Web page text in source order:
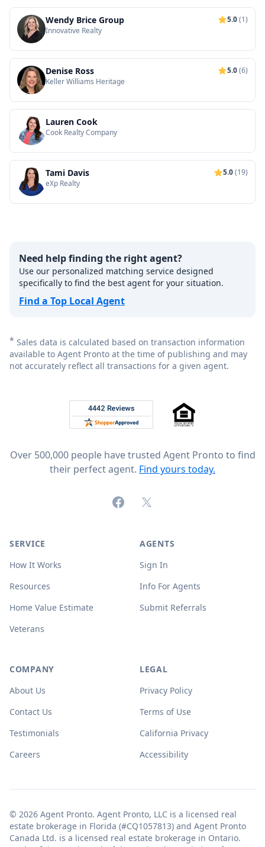
Wendy Brice Group 5.0(1)
Innovative Realty
Denise Ross 5.0(6)
Keller Williams Heritage
Lauren Cook
Cook Realty Company
Tami Davis 5.0(19)
eXp Realty
Need help finding the right agent?
Use our personalized matching service designed
specifically to find the best agent for your situation.
Find a Top Local Agent
* Sales data is calculated based on transaction information
available to Agent Pronto at the time of publishing and may
not accurately reflect all transactions for a given agent.
Rated 4.8 out of 5 across 4,344 reviews on
Over 500,000 people have trusted Agent Pronto to find
their perfect agent. Find yours today.
FacebookX (formerly Twitter)
SERVICE
How It Works
Resources
Home Value Estimate
Veterans
AGENTS
Sign In
Info For Agents
Submit Referrals
COMPANY
About Us
Contact Us
Testimonials
Careers
LEGAL
Privacy Policy
Terms of Use
California Privacy
Accessibility
© 2026 Agent Pronto. Agent Pronto, LLC is a licensed real
estate brokerage in Florida (#CQ1057813) and Agent Pronto
Canada Ltd. is a licensed real estate brokerage in Ontario.